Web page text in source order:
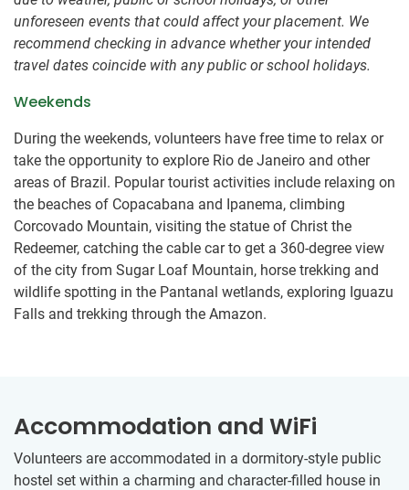
unforeseen events that could affect your placement. We
recommend checking in advance whether your intended
travel dates coincide with any public or school holidays.
Weekends
During the weekends, volunteers have free time to relax or
take the opportunity to explore Rio de Janeiro and other
areas of Brazil. Popular tourist activities include relaxing on
the beaches of Copacabana and Ipanema, climbing
Corcovado Mountain, visiting the statue of Christ the
Redeemer, catching the cable car to get a 360-degree view
of the city from Sugar Loaf Mountain, horse trekking and
wildlife spotting in the Pantanal wetlands, exploring Iguazu
Falls and trekking through the Amazon.
Accommodation and WiFi
Volunteers are accommodated in a dormitory-style public
hostel set within a charming and character-filled house in